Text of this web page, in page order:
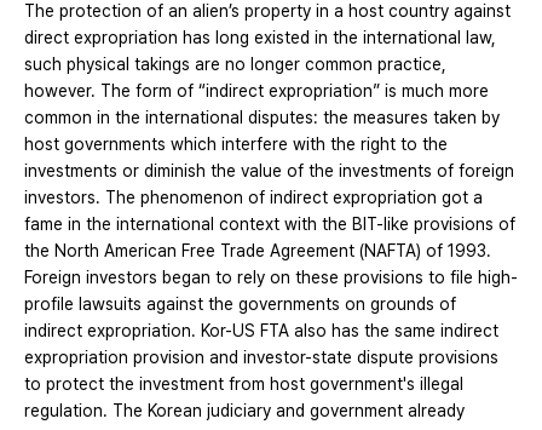
The protection of an alien’s property in a host country against
direct expropriation has long existed in the international law,
such physical takings are no longer common practice,
however. The form of “indirect expropriation” is much more
common in the international disputes: the measures taken by
host governments which interfere with the right to the
investments or diminish the value of the investments of foreign
investors. The phenomenon of indirect expropriation got a
fame in the international context with the BIT-like provisions of
the North American Free Trade Agreement (NAFTA) of 1993.
Foreign investors began to rely on these provisions to file high-
profile lawsuits against the governments on grounds of
indirect expropriation. Kor-US FTA also has the same indirect
expropriation provision and investor-state dispute provisions
to protect the investment from host government's illegal
regulation. The Korean judiciary and government already